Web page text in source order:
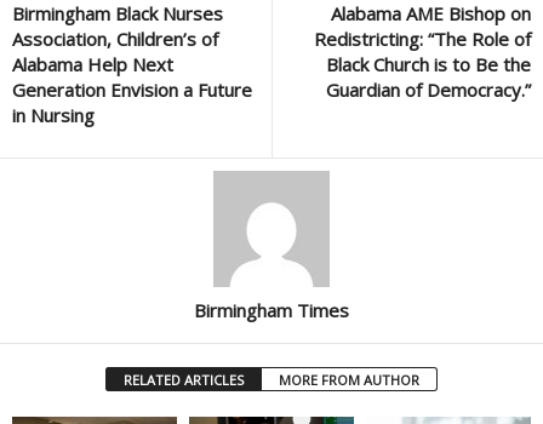
Birmingham Black Nurses
Association, Children’s of
Alabama Help Next
Generation Envision a Future
in Nursing
Alabama AME Bishop on
Redistricting: “The Role of
Black Church is to Be the
Guardian of Democracy.”
Birmingham Times
RELATED ARTICLES MORE FROM AUTHOR